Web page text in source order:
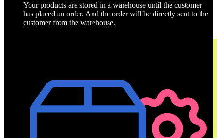
Your products are stored in a warehouse until the customer
has placed an order. And the order will be directly sent to the
customer from the warehouse.